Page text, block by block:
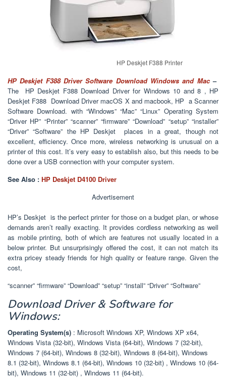
HP Deskjet F388 Printer
HP Deskjet F388 Driver Software Download Windows and Mac–
The HP Deskjet F388 Download Driver for Windows 10 and 8 , HP
Deskjet F388 Download Driver macOS X and macbook, HP a Scanner
Software Download. with “Windows” “Mac” “Linux” Operating System
“Driver HP” “Printer” “scanner” “firmware” “Download” “setup” “installer”
“Driver” “Software” the HP Deskjet places in a great, though not
excellent, efficiency. Once more, wireless networking is unusual on a
printer of this cost. It’s very easy to establish also, but this needs to be
done over a USB connection with your computer system.
See Also : HP Deskjet D4100 Driver
Advertisement
HP’s Deskjet is the perfect printer for those on a budget plan, or whose
demands aren’t really exacting. It provides cordless networking as well
as mobile printing, both of which are features not usually located in a
below printer. But unsurprisingly offered the cost, it can not match its
extra pricey steady friends for high quality or feature range. Given the
cost,
“scanner” “firmware” “Download” “setup” “install” “Driver” “Software”
Download Driver & Software for
Windows:
Operating System(s) : Microsoft Windows XP, Windows XP x64,
Windows Vista (32-bit), Windows Vista (64-bit), Windows 7 (32-bit),
Windows 7 (64-bit), Windows 8 (32-bit), Windows 8 (64-bit), Windows
8.1 (32-bit), Windows 8.1 (64-bit), Windows 10 (32-bit) , Windows 10 (64-
bit), Windows 11 (32-bit) , Windows 11 (64-bit).